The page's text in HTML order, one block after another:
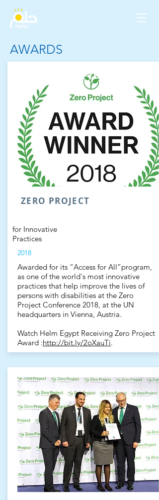
AWARDS
ZERO PROJECT
for Innovative
Practices
2018
Awarded for its “Access for All”program,
as one of the world's most innovative
practices that help improve the lives of
persons with disabilities at the Zero
Project Conference 2018, at the UN
headquarters in Vienna, Austria.
Watch Helm Egypt Receiving Zero Project
Award :http://bit.ly/2oXauTi.